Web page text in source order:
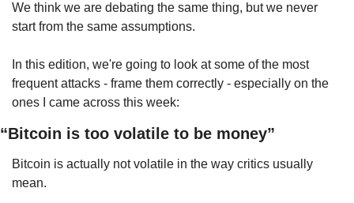
We think we are debating the same thing, but we never
start from the same assumptions.
In this edition, we're going to look at some of the most
frequent attacks - frame them correctly - especially on the
ones I came across this week:
“Bitcoin is too volatile to be money”
Bitcoin is actually not volatile in the way critics usually
mean.